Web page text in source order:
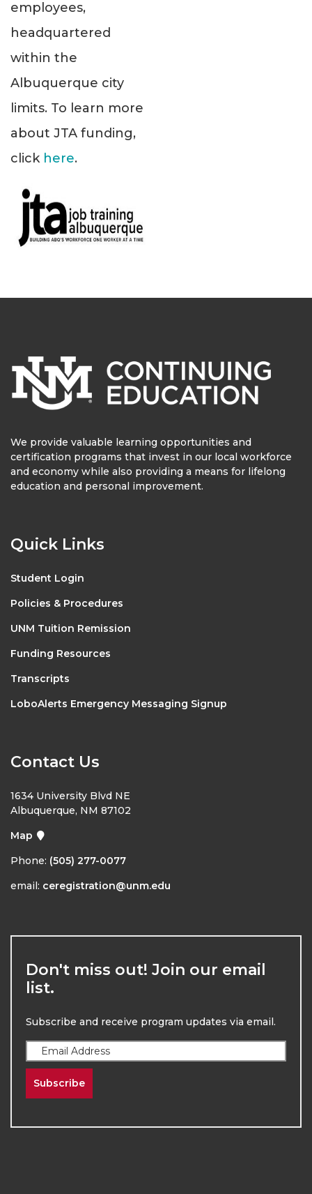
employees,
headquartered
within the
Albuquerque city
limits. To learn more
about JTA funding,
click here.
We provide valuable learning opportunities and
certification programs that invest in our local workforce
and economy while also providing a means for lifelong
education and personal improvement.
Quick Links
Student Login
Policies & Procedures
UNM Tuition Remission
Funding Resources
Transcripts
LoboAlerts Emergency Messaging Signup
Contact Us
1634 University Blvd NE
Albuquerque, NM 87102
Map
Phone: (505) 277-0077
email: ceregistration@unm.edu
Don't miss out! Join our email
list.
Subscribe and receive program updates via email.
Subscribe